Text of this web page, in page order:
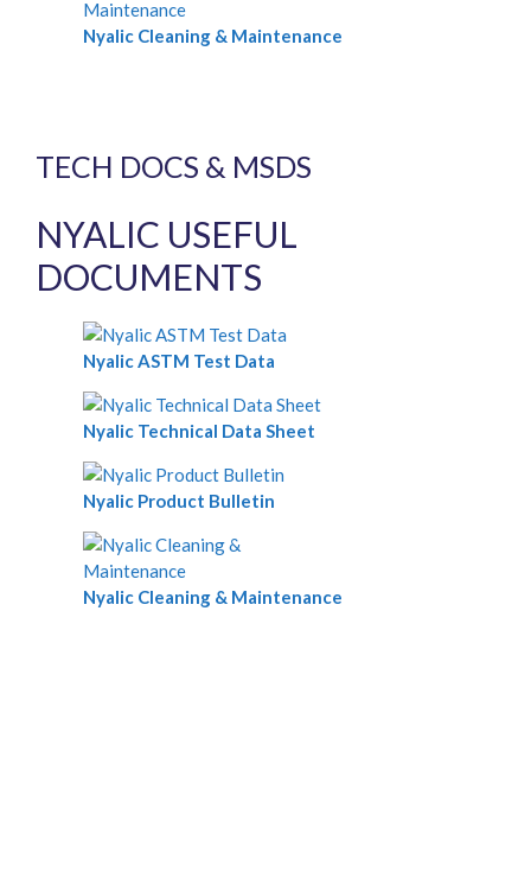
Nyalic Cleaning & Maintenance
TECH DOCS & MSDS
NYALIC USEFUL
DOCUMENTS
Nyalic ASTM Test Data
Nyalic Technical Data Sheet
Nyalic Product Bulletin
Nyalic Cleaning & Maintenance